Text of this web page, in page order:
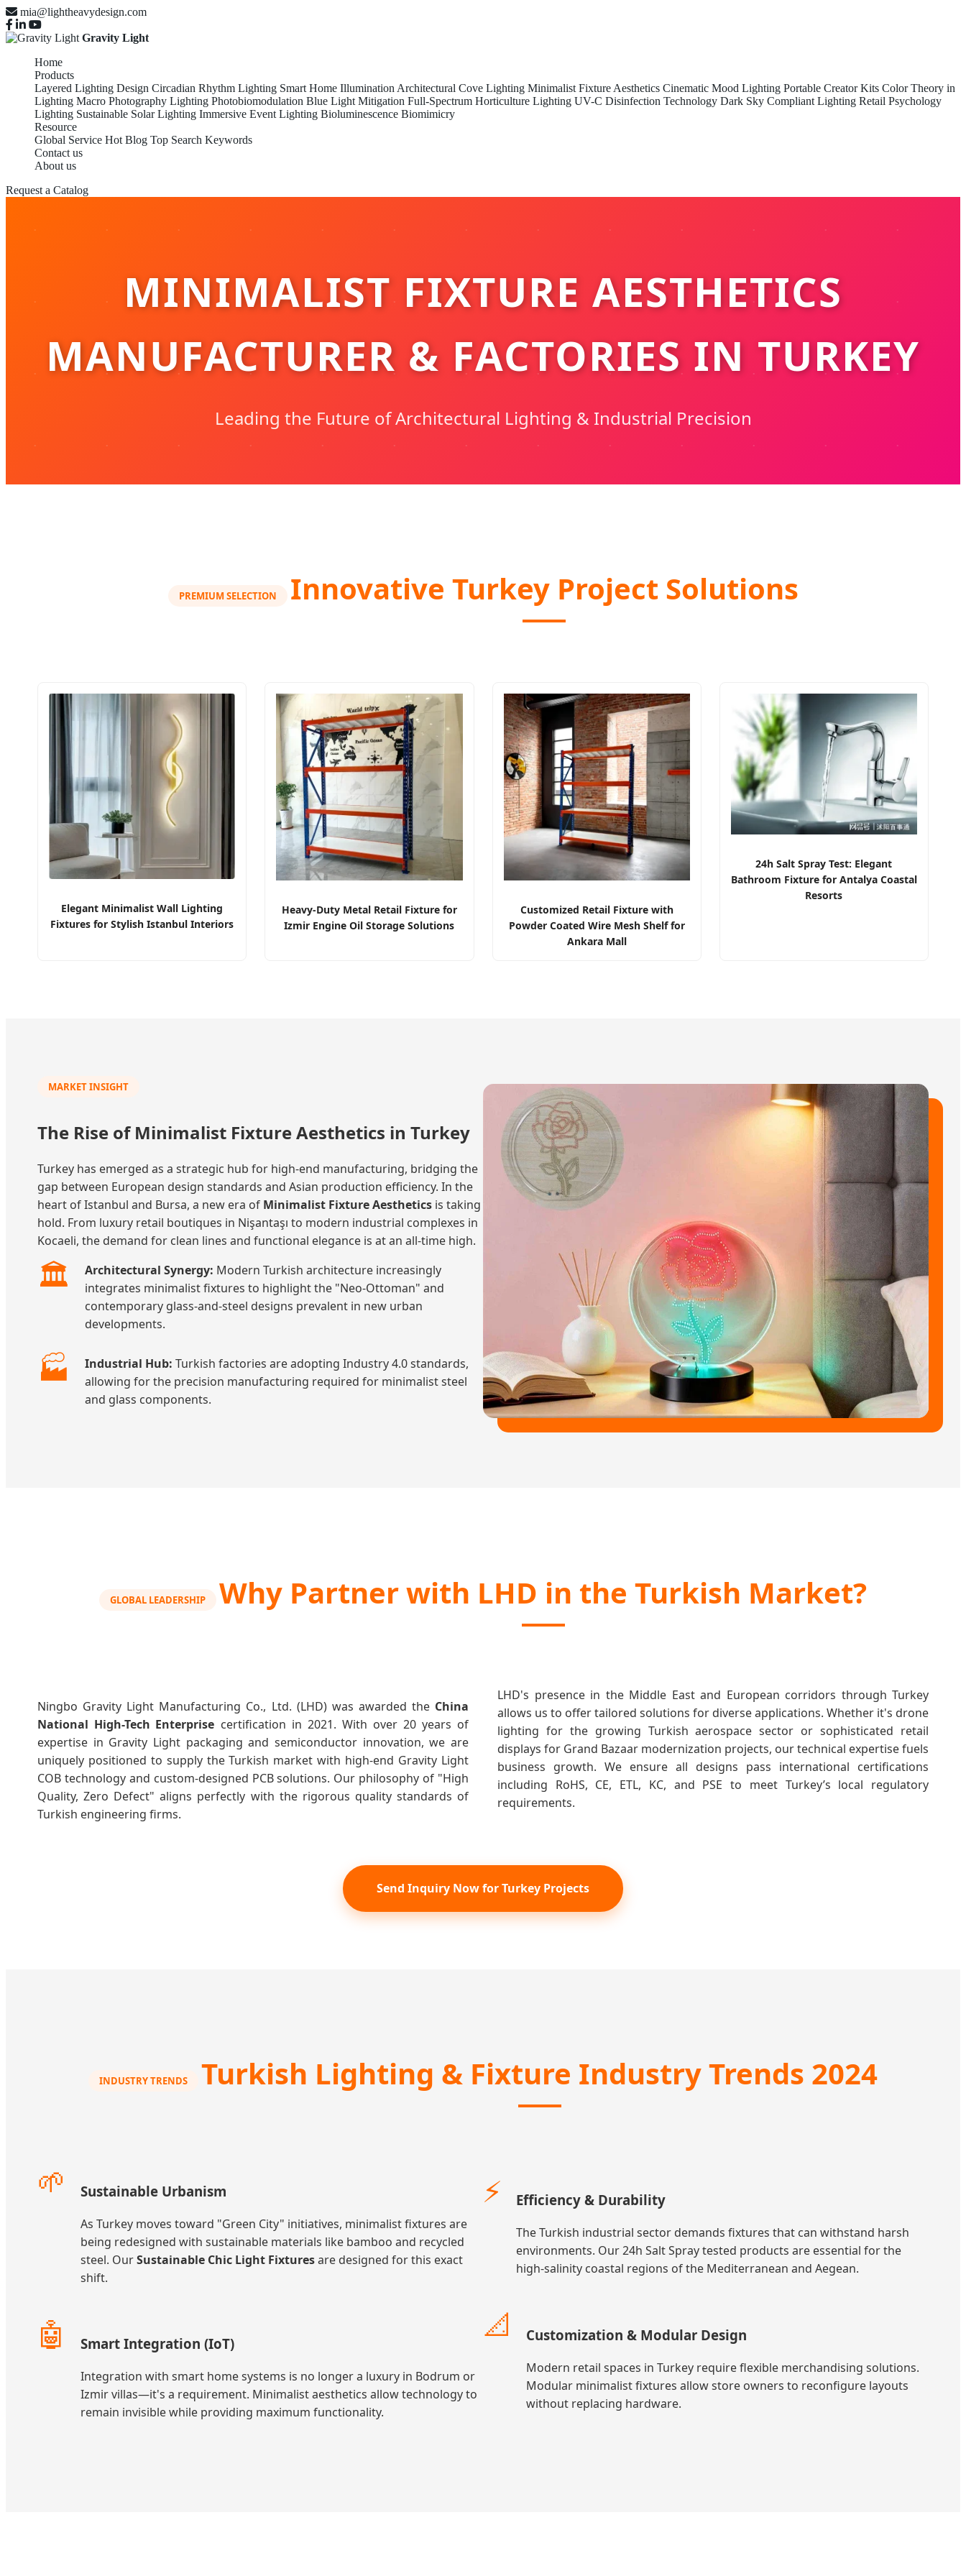
mia@lightheavydesign.com
Gravity Light
Home
Products
Layered Lighting Design Circadian Rhythm Lighting Smart Home Illumination Architectural Cove Lighting Minimalist Fixture Aesthetics Cinematic Mood Lighting Portable Creator Kits Color Theory in
Lighting Macro Photography Lighting Photobiomodulation Blue Light Mitigation Full-Spectrum Horticulture Lighting UV-C Disinfection Technology Dark Sky Compliant Lighting Retail Psychology
Lighting Sustainable Solar Lighting Immersive Event Lighting Bioluminescence Biomimicry
Resource
Global Service Hot Blog Top Search Keywords
Contact us
About us
Request a Catalog
MINIMALIST FIXTURE AESTHETICS
MANUFACTURER & FACTORIES IN TURKEY
Leading the Future of Architectural Lighting & Industrial Precision
PREMIUM SELECTION Innovative Turkey Project Solutions
Elegant Minimalist Wall Lighting
Fixtures for Stylish Istanbul Interiors
Heavy-Duty Metal Retail Fixture for
Izmir Engine Oil Storage Solutions
Customized Retail Fixture with
Powder Coated Wire Mesh Shelf for
Ankara Mall
24h Salt Spray Test: Elegant
Bathroom Fixture for Antalya Coastal
Resorts
MARKET INSIGHT
The Rise of Minimalist Fixture Aesthetics in Turkey
Turkey has emerged as a strategic hub for high-end manufacturing, bridging the
gap between European design standards and Asian production efficiency. In the
heart of Istanbul and Bursa, a new era of Minimalist Fixture Aesthetics is taking
hold. From luxury retail boutiques in Nişantaşı to modern industrial complexes in
Kocaeli, the demand for clean lines and functional elegance is at an all-time high.
🏛️ Architectural Synergy: Modern Turkish architecture increasingly
integrates minimalist fixtures to highlight the "Neo-Ottoman" and
contemporary glass-and-steel designs prevalent in new urban
developments.
🏭 Industrial Hub: Turkish factories are adopting Industry 4.0 standards,
allowing for the precision manufacturing required for minimalist steel
and glass components.
GLOBAL LEADERSHIP Why Partner with LHD in the Turkish Market?
Ningbo Gravity Light Manufacturing Co., Ltd. (LHD) was awarded the China
National High-Tech Enterprise certification in 2021. With over 20 years of
expertise in Gravity Light packaging and semiconductor innovation, we are
uniquely positioned to supply the Turkish market with high-end Gravity Light
COB technology and custom-designed PCB solutions. Our philosophy of "High
Quality, Zero Defect" aligns perfectly with the rigorous quality standards of
Turkish engineering firms.
LHD's presence in the Middle East and European corridors through Turkey
allows us to offer tailored solutions for diverse applications. Whether it's drone
lighting for the growing Turkish aerospace sector or sophisticated retail
displays for Grand Bazaar modernization projects, our technical expertise fuels
business growth. We ensure all designs pass international certifications
including RoHS, CE, ETL, KC, and PSE to meet Turkey’s local regulatory
requirements.
Send Inquiry Now for Turkey Projects
INDUSTRY TRENDS Turkish Lighting & Fixture Industry Trends 2024
🌱 Sustainable Urbanism
As Turkey moves toward "Green City" initiatives, minimalist fixtures are
being redesigned with sustainable materials like bamboo and recycled
steel. OurSustainable Chic Light Fixturesare designed for this exact
shift.
🤖 Smart Integration (IoT)
Integration with smart home systems is no longer a luxury in Bodrum or
Izmir villas—it's a requirement. Minimalist aesthetics allow technology to
remain invisible while providing maximum functionality.
⚡ Efficiency & Durability
The Turkish industrial sector demands fixtures that can withstand harsh
environments. Our 24h Salt Spray tested products are essential for the
high-salinity coastal regions of the Mediterranean and Aegean.
📐 Customization & Modular Design
Modern retail spaces in Turkey require flexible merchandising solutions.
Modular minimalist fixtures allow store owners to reconfigure layouts
without replacing hardware.